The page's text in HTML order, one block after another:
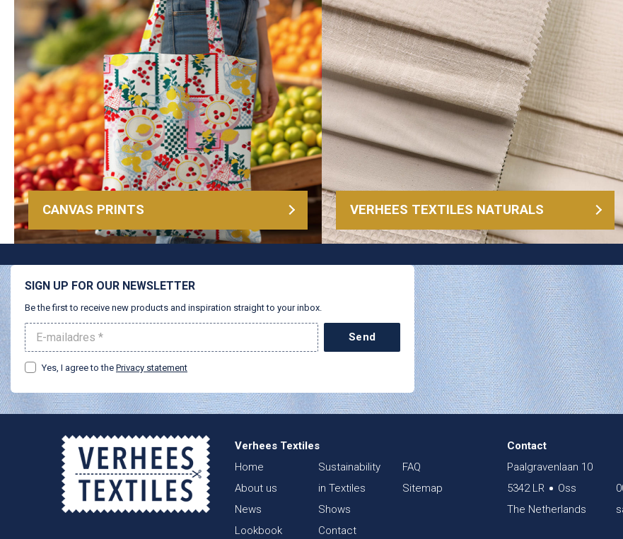
CANVAS PRINTS VERHEES TEXTILES NATURALS
SIGN UP FOR OUR NEWSLETTER
Be the first to receive new products and inspiration straight to your inbox.
Yes, I agree to the Privacy statement
Send
Verhees Textiles
Home
About us
News
Lookbook
Sustainability
in Textiles
Shows
Contact
FAQ
Sitemap
Contact
Paalgravenlaan 10
5342 LR
Oss
The Netherlands